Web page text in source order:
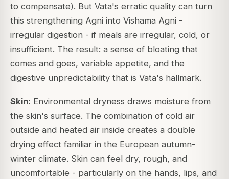
to compensate). But Vata's erratic quality can turn
this strengthening Agni into Vishama Agni -
irregular digestion - if meals are irregular, cold, or
insufficient. The result: a sense of bloating that
comes and goes, variable appetite, and the
digestive unpredictability that is Vata's hallmark.
Skin: Environmental dryness draws moisture from
the skin's surface. The combination of cold air
outside and heated air inside creates a double
drying effect familiar in the European autumn-
winter climate. Skin can feel dry, rough, and
uncomfortable - particularly on the hands, lips, and